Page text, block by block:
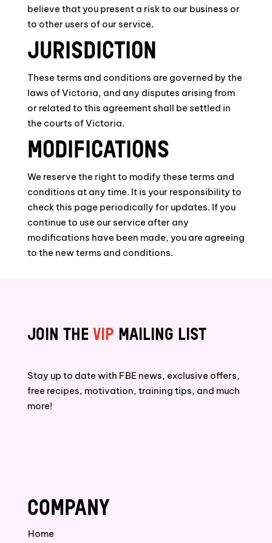
believe that you present a risk to our business or
to other users of our service.
JURISDICTION
These terms and conditions are governed by the
laws of Victoria, and any disputes arising from
or related to this agreement shall be settled in
the courts of Victoria.
MODIFICATIONS
We reserve the right to modify these terms and
conditions at any time. It is your responsibility to
check this page periodically for updates. If you
continue to use our service after any
modifications have been made, you are agreeing
to the new terms and conditions.
JOIN THE VIP MAILING LIST
Stay up to date with FBE news, exclusive offers,
free recipes, motivation, training tips, and much
more!
COMPANY
Home